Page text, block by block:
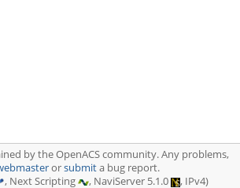
by the OpenACS community. Any problems,
orsubmita bug report.
, Next Scripting , NaviServer 5.1.0 , IPv4)